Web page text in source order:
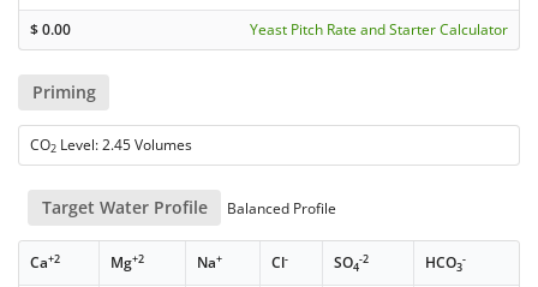
$0.00 Yeast Pitch Rate and Starter Calculator
Priming
CO2 Level: 2.45 Volumes
Target Water Profile Balanced Profile
Ca+2 Mg+2 Na+ Cl- SO4
-2 HCO3
-